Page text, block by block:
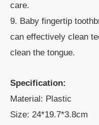
care.
9. Baby fingertip
can effectively clean
clean the tongue.
Specification:
Material: Plastic
Size: 24*19.7*3.8cm